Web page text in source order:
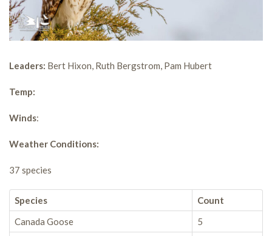
Leaders: Bert Hixon, Ruth Bergstrom, Pam Hubert
Temp:
Winds:
Weather Conditions:
37 species
Species
Count
Canada Goose
5